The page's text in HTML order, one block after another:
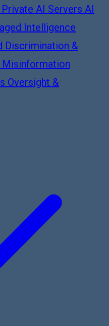
AI Servers AI
Intelligence
Discrimination &
Misinformation
Oversight &